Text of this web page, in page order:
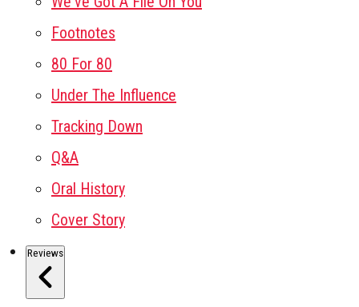
Footnotes
80 For 80
Under The Influence
Tracking Down
Q&A
Oral History
Cover Story
Reviews